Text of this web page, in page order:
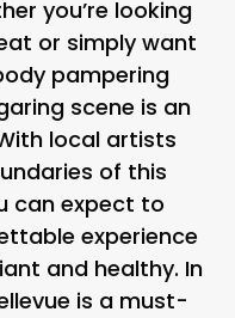
you’re looking
or simply want
pampering
scene is an
local artists
of this
can expect to
experience
and healthy. In
is a must-